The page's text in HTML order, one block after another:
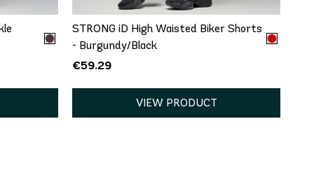
STRONG iD High Waisted Biker Shorts
- Burgundy/Black
€59.29
VIEW PRODUCT